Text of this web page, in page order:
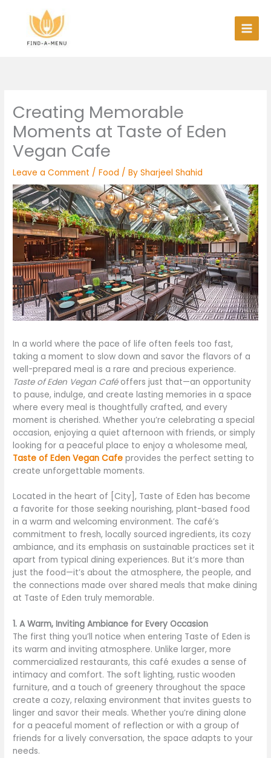
content
Creating Memorable
Moments at Taste of Eden
Vegan Cafe
Leave a Comment /Food / BySharjeel Shahid
In a world where the pace of life often feels too fast,
taking a moment to slow down and savor the flavors of a
well-prepared meal is a rare and precious experience.
Taste of Eden Vegan Caféoffers just that—an opportunity
to pause, indulge, and create lasting memories in a space
where every meal is thoughtfully crafted, and every
moment is cherished. Whether you’re celebrating a special
occasion, enjoying a quiet afternoon with friends, or simply
looking for a peaceful place to enjoy a wholesome meal,
Taste of Eden Vegan Cafe provides the perfect setting to
create unforgettable moments.
Located in the heart of [City], Taste of Eden has become
a favorite for those seeking nourishing, plant-based food
in a warm and welcoming environment. The café’s
commitment to fresh, locally sourced ingredients, its cozy
ambiance, and its emphasis on sustainable practices set it
apart from typical dining experiences. But it’s more than
just the food—it’s about the atmosphere, the people, and
the connections made over shared meals that make dining
at Taste of Eden truly memorable.
1. A Warm, Inviting Ambiance for Every Occasion
The first thing you’ll notice when entering Taste of Eden is
its warm and inviting atmosphere. Unlike larger, more
commercialized restaurants, this café exudes a sense of
intimacy and comfort. The soft lighting, rustic wooden
furniture, and a touch of greenery throughout the space
create a cozy, relaxing environment that invites guests to
linger and savor their meals. Whether you’re dining alone
for a peaceful moment of reflection or with a group of
friends for a lively conversation, the space adapts to your
needs.